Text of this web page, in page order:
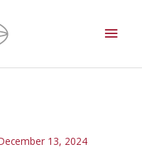
13, 2024